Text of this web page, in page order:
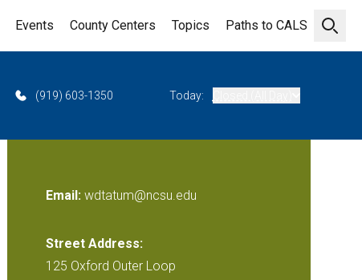
Open
Events County Centers Topics Paths to CALS
(919) 603-1350 Today:
Email:wdtatum@ncsu.edu
Street Address:
125 Oxford Outer Loop